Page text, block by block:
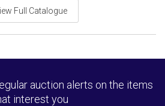
Full Catalogue
auction alerts on the items
interest you